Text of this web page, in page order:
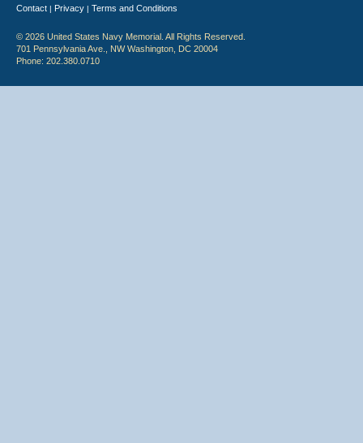
Contact | Privacy | Terms and Conditions
© 2026 United States Navy Memorial. All Rights Reserved.
701 Pennsylvania Ave., NW Washington, DC 20004
Phone: 202.380.0710